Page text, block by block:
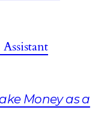
Money as a